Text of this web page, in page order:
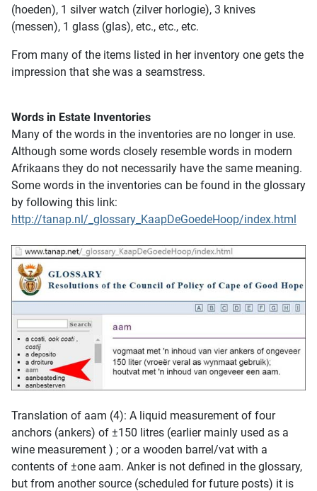
(hoeden), 1 silver watch (zilver horlogie), 3 knives
(messen), 1 glass (glas), etc., etc., etc.
From many of the items listed in her inventory one gets the
impression that she was a seamstress.
Words in Estate Inventories
Many of the words in the inventories are no longer in use.
Although some words closely resemble words in modern
Afrikaans they do not necessarily have the same meaning.
Some words in the inventories can be found in the glossary
by following this link:
http://tanap.nl/_glossary_KaapDeGoedeHoop/index.html
Translation of aam (4): A liquid measurement of four
anchors (ankers) of ±150 litres (earlier mainly used as a
wine measurement ) ; or a wooden barrel/vat with a
contents of ±one aam. Anker is not defined in the glossary,
but from another source (scheduled for future posts) it is